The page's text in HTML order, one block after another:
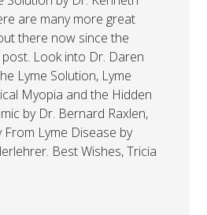
are many more great
there now since the
Look into Dr. Daren
Lyme Solution, Lyme
Myopia and the Hidden
by Dr. Bernard Raxlen,
From Lyme Disease by
Best Wishes, Tricia